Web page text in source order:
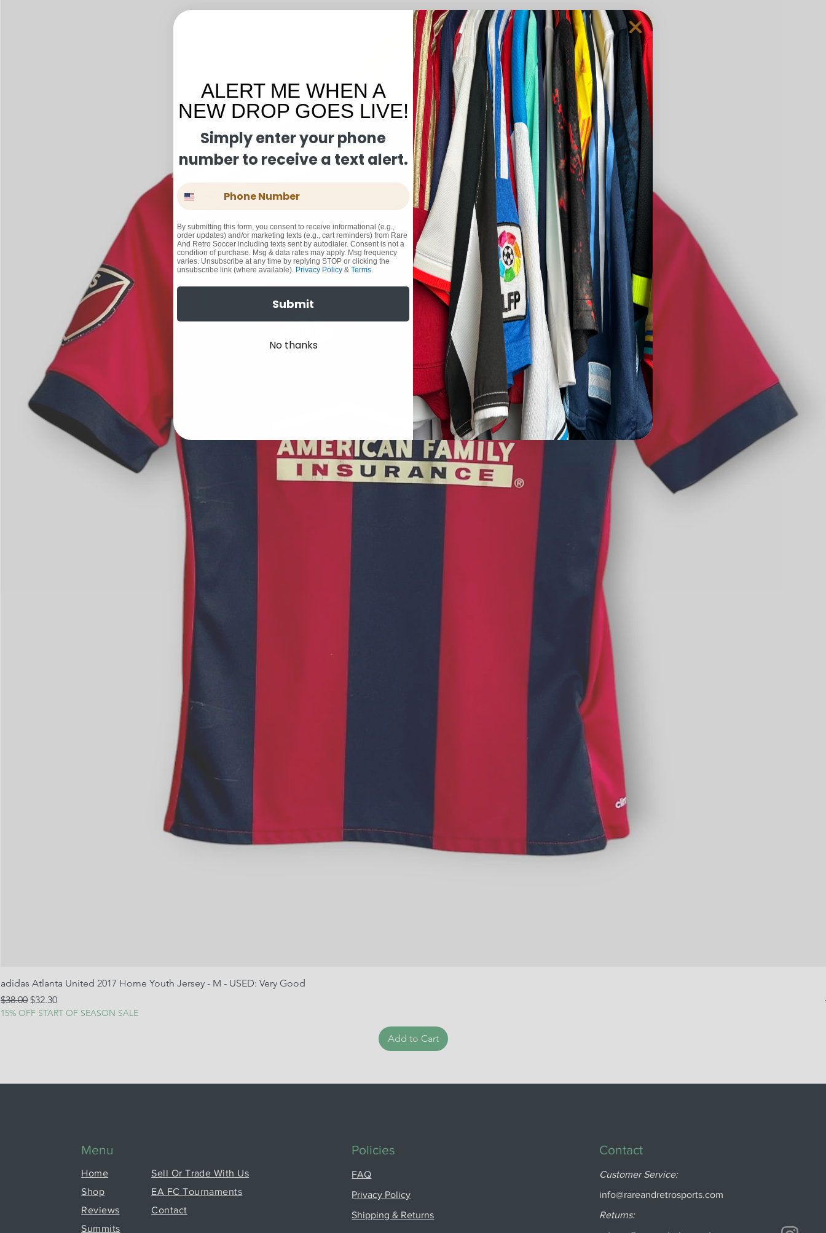
adidas Atlanta United 2017 Home Youth Jersey - M - USED: Very Good
Regular Price
$38.00 Sale Price
$32.30
15% OFF START OF SEASON SALE
Add to Cart
Menu
Home
Shop
Reviews
Summits
Sell Or Trade With Us
EA FC Tournaments
Contact
Policies
FAQ
Privacy Policy
Shipping & Returns
Contact
Customer Service:
info@rareandretrosports.com
Returns:
ALERT ME WHEN A
NEW DROP GOES LIVE!
Simply enter your phone
number to receive a text alert.
Phone Number
By submitting this form, you consent to receive informational (e.g.,
order updates) and/or marketing texts (e.g., cart reminders) from Rare
And Retro Soccer including texts sent by autodialer. Consent is not a
condition of purchase. Msg & data rates may apply. Msg frequency
varies. Unsubscribe at any time by replying STOP or clicking the
unsubscribe link (where available). Privacy Policy & Terms.
Submit
No thanks